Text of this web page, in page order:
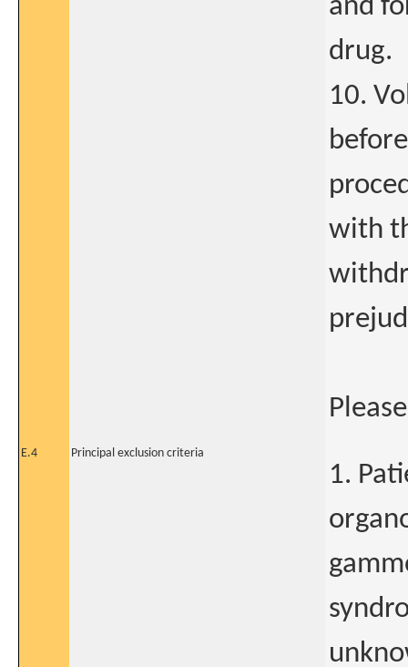
and
drug.
10.
with
E.4 Principal exclusion criteria
1.